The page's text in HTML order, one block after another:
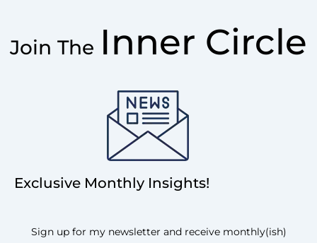
Join The Inner Circle
Exclusive Monthly Insights!
Sign up for my newsletter and receive monthly(ish)